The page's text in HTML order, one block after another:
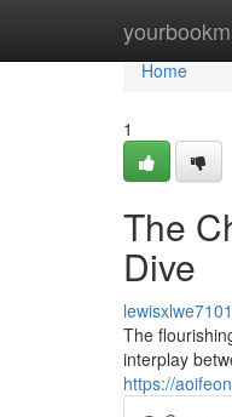
Home
Home
1
The
Dive
The
interplay
https://